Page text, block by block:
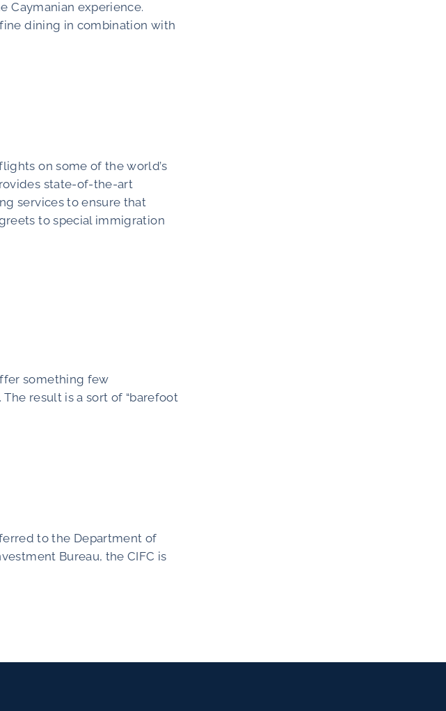
Caymanian experience.
dining in combination with
on some of the world’s
state-of-the-art
services to ensure that
to special immigration
something few
result is a sort of “barefoot
to the Department of
Bureau, the CIFC is